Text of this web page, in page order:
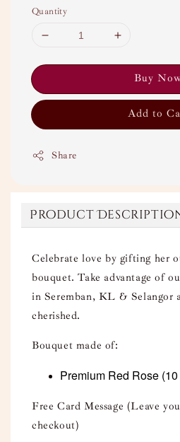
Quantity
Buy
Add to
Share
Product
Celebrate love by gifting her
bouquet. Take advantage of
in Seremban, KL & Selangor
cherished.
Bouquet made of:
Premium Red Rose
Free Card Message (Leave
checkout)